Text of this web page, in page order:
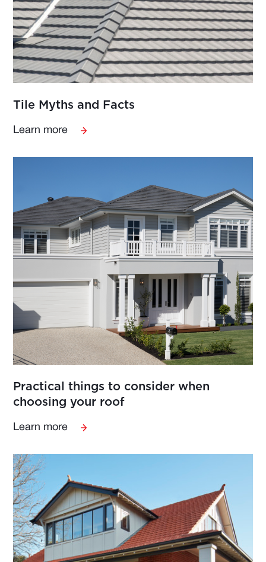
Tile Myths and Facts
Learn more
Practical things to consider when
choosing your roof
Learn more